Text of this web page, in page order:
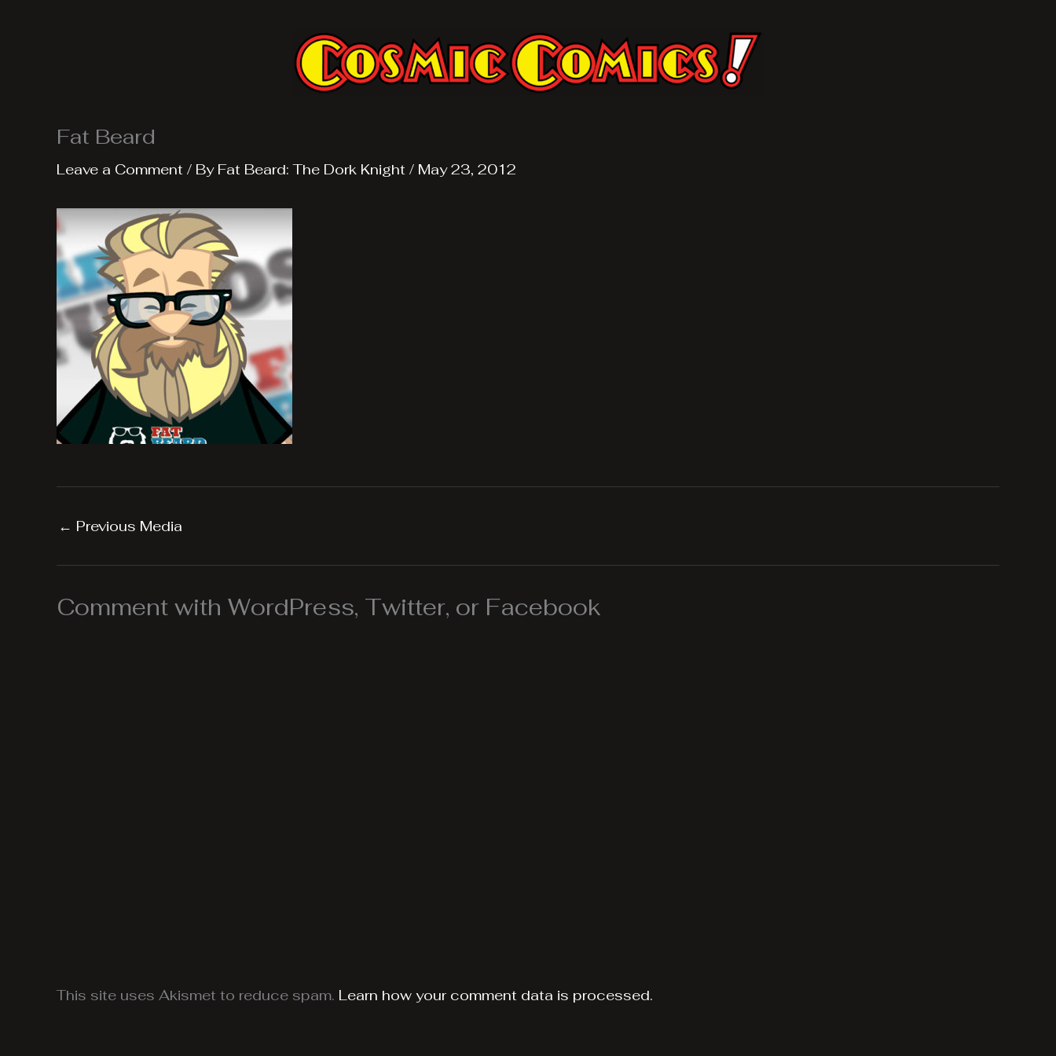
Fat Beard
Leave a Comment / By Fat Beard: The Dork Knight / May 23, 2012
← Previous Media
Comment with WordPress, Twitter, or Facebook
This site uses Akismet to reduce spam. Learn how your comment data is processed.